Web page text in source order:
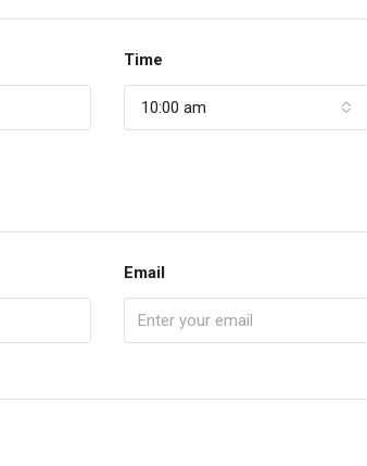
Time
10:00 am
Email